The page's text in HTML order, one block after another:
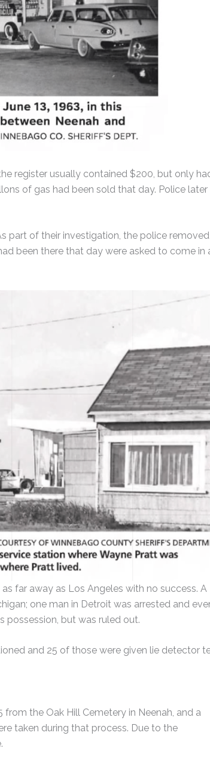
register usually contained $200, but only
of gas had been sold that day. Police later
part of their investigation, the police
been there that day were asked to come in
far away as Los Angeles with no success. A
one man in Detroit was arrested and
possession, but was ruled out.
and 25 of those were given lie detector
from the Oak Hill Cemetery in Neenah, and a
taken during that process. Due to the